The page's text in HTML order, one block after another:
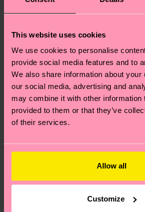
This website uses cookies
We use cookies to personalise
provide social media features and to
We also share information about your
our social media, advertising and
may combine it with other information
provided to them or that they’ve
of their services.
Allow all
Customize
FORM_KEY
PHPSESSID
and
PERSISTENT_SHOPPING_CART
A
have
STF
you
USER_ALLOWED_SAVE_COOKIE
MAGE-CACHE-SESSID
to